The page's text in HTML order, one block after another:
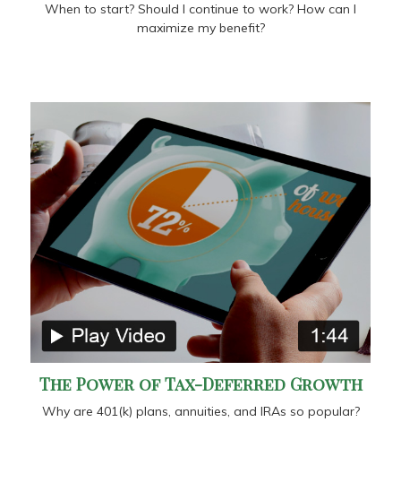
When to start? Should I continue to work? How can I
maximize my benefit?
The Power of Tax-Deferred Growth
Why are 401(k) plans, annuities, and IRAs so popular?